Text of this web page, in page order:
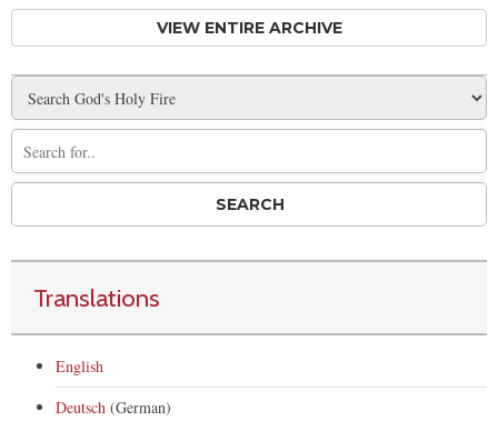
VIEW ENTIRE ARCHIVE
Translations
English
Deutsch (German)